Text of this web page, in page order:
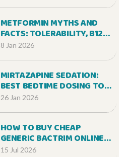
METFORMIN MYTHS AND
FACTS: TOLERABILITY, B12,
AND LONG-TERM USE
8 Jan 2026
MIRTAZAPINE SEDATION:
BEST BEDTIME DOSING TO
AVOID DAYTIME
26 Jan 2026
HOW TO BUY CHEAP
GENERIC BACTRIM ONLINE
SAFELY IN 2026
15 Jul 2026